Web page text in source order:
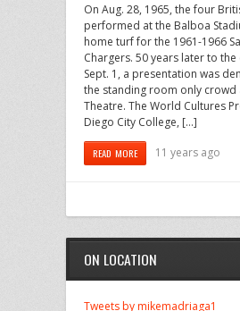
On Aug. 28, 1965, the four
performed at the Balboa
home turf for the 1961-1966
Chargers. 50 years later to the
Sept. 1, a presentation was
the standing room only crowd
Theatre. The World Cultures
Diego City College, […]
READ MORE 11 years ago
ON LOCATION
Tweets by mikemadriaga1